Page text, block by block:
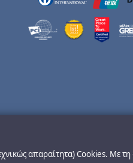
απαραίτητα) Cookies. Με